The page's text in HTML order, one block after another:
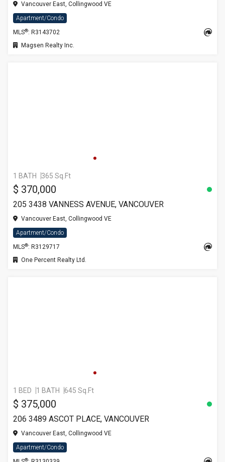
Vancouver East, Collingwood VE
Apartment/Condo
MLS®: R3143702
Magsen Realty Inc.
1 BATH 365 Sq.Ft
$ 370,000
205 3438 VANNESS AVENUE, VANCOUVER
Vancouver East, Collingwood VE
Apartment/Condo
MLS®: R3129717
One Percent Realty Ltd.
1 BED 1 BATH 645 Sq.Ft
$ 375,000
206 3489 ASCOT PLACE, VANCOUVER
Vancouver East, Collingwood VE
Apartment/Condo
®